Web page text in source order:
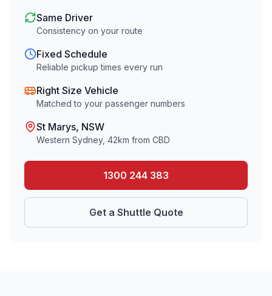
Same Driver
Consistency on your route
Fixed Schedule
Reliable pickup times every run
Right Size Vehicle
Matched to your passenger numbers
St Marys, NSW
Western Sydney, 42km from CBD
1300 244 383
Get a Shuttle Quote